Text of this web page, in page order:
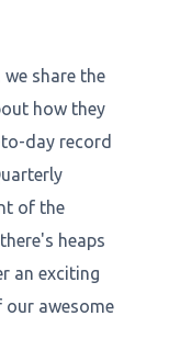
share the
how they
day record
of the
heaps
an exciting
awesome